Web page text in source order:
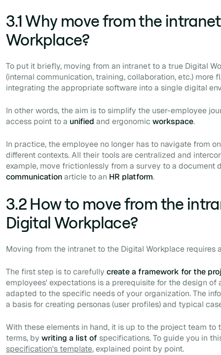
3.1 Why move from the
Workplace?
To put it briefly, moving from an intranet to a true Digital
(internal communication, training, collaboration, etc.) more
integrating theappropriatesoftware into a single digital
In other words, the aim is to simplify the user-employee
access point to a unified and ergonomic workspace.
In practice, the employee no longer has to navigate from
different contexts. All their tools are centralized and
example, move frictionlessly from a survey to a document
communicationarticle to an HR platform.
3.2 How to move from the
Digital Workplace?
Moving from the intranet to the Digital Workplace requires
The first step is to carefully create a framework for the
employees' expectations is a prerequisite for the design of
adapted to the specific needs of your organization. The
a basis for creating personas (user profiles) and typical
With these elements in hand, it is up to the project team
terms, by writing a list of specifications. To guide you in
specification's template, explained point by point.